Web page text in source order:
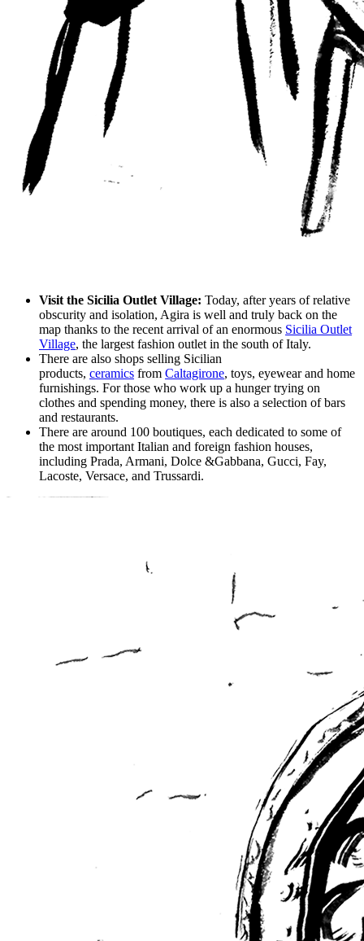
Visit the Sicilia Outlet Village: Today, after years of relative
obscurity and isolation, Agira is well and truly back on the
map thanks to the recent arrival of an enormous Sicilia Outlet
Village, the largest fashion outlet in the south of Italy.
There are also shops selling Sicilian
products, ceramics from Caltagirone, toys, eyewear and home
furnishings. For those who work up a hunger trying on
clothes and spending money, there is also a selection of bars
and restaurants.
There are around 100 boutiques, each dedicated to some of
the most important Italian and foreign fashion houses,
including Prada, Armani, Dolce &Gabbana, Gucci, Fay,
Lacoste, Versace, and Trussardi.